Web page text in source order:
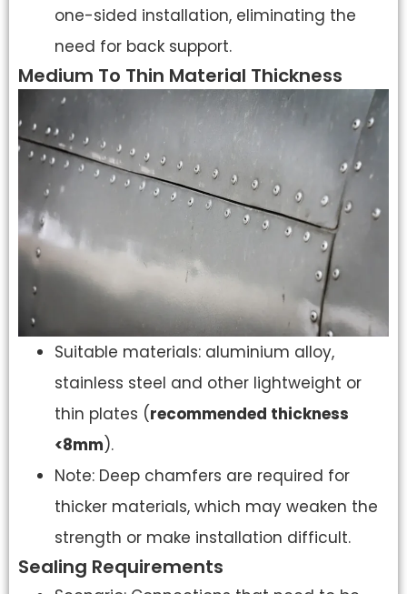
one-sided installation, eliminating the
need for back support.
Medium To Thin Material Thickness
Suitable materials: aluminium alloy,
stainless steel and other lightweight or
thin plates (recommended thickness
<8mm).
Note: Deep chamfers are required for
thicker materials, which may weaken the
strength or make installation difficult.
Sealing Requirements